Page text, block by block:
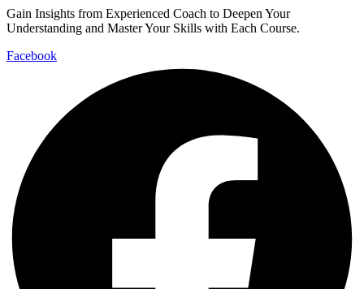
Gain Insights from Experienced Coach to Deepen Your
Understanding and Master Your Skills with Each Course.
Facebook